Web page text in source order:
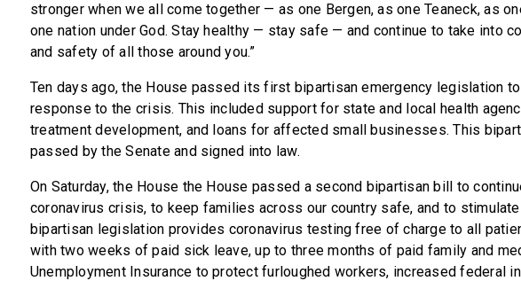
stronger when we all come together — as one Bergen, as one Teaneck, as
one nation under God. Stay healthy — stay safe — and continue to take into
and safety of all those around you.”
Ten days ago, the House passed its first bipartisan emergency legislation
response to the crisis. This included support for state and local health
treatment development, and loans for affected small businesses. This
passed by the Senate and signed into law.
On Saturday, the House the House passed a second bipartisan bill to
coronavirus crisis, to keep families across our country safe, and to
bipartisan legislation provides coronavirus testing free of charge to all
with two weeks of paid sick leave, up to three months of paid family and
Unemployment Insurance to protect furloughed workers, increased federal